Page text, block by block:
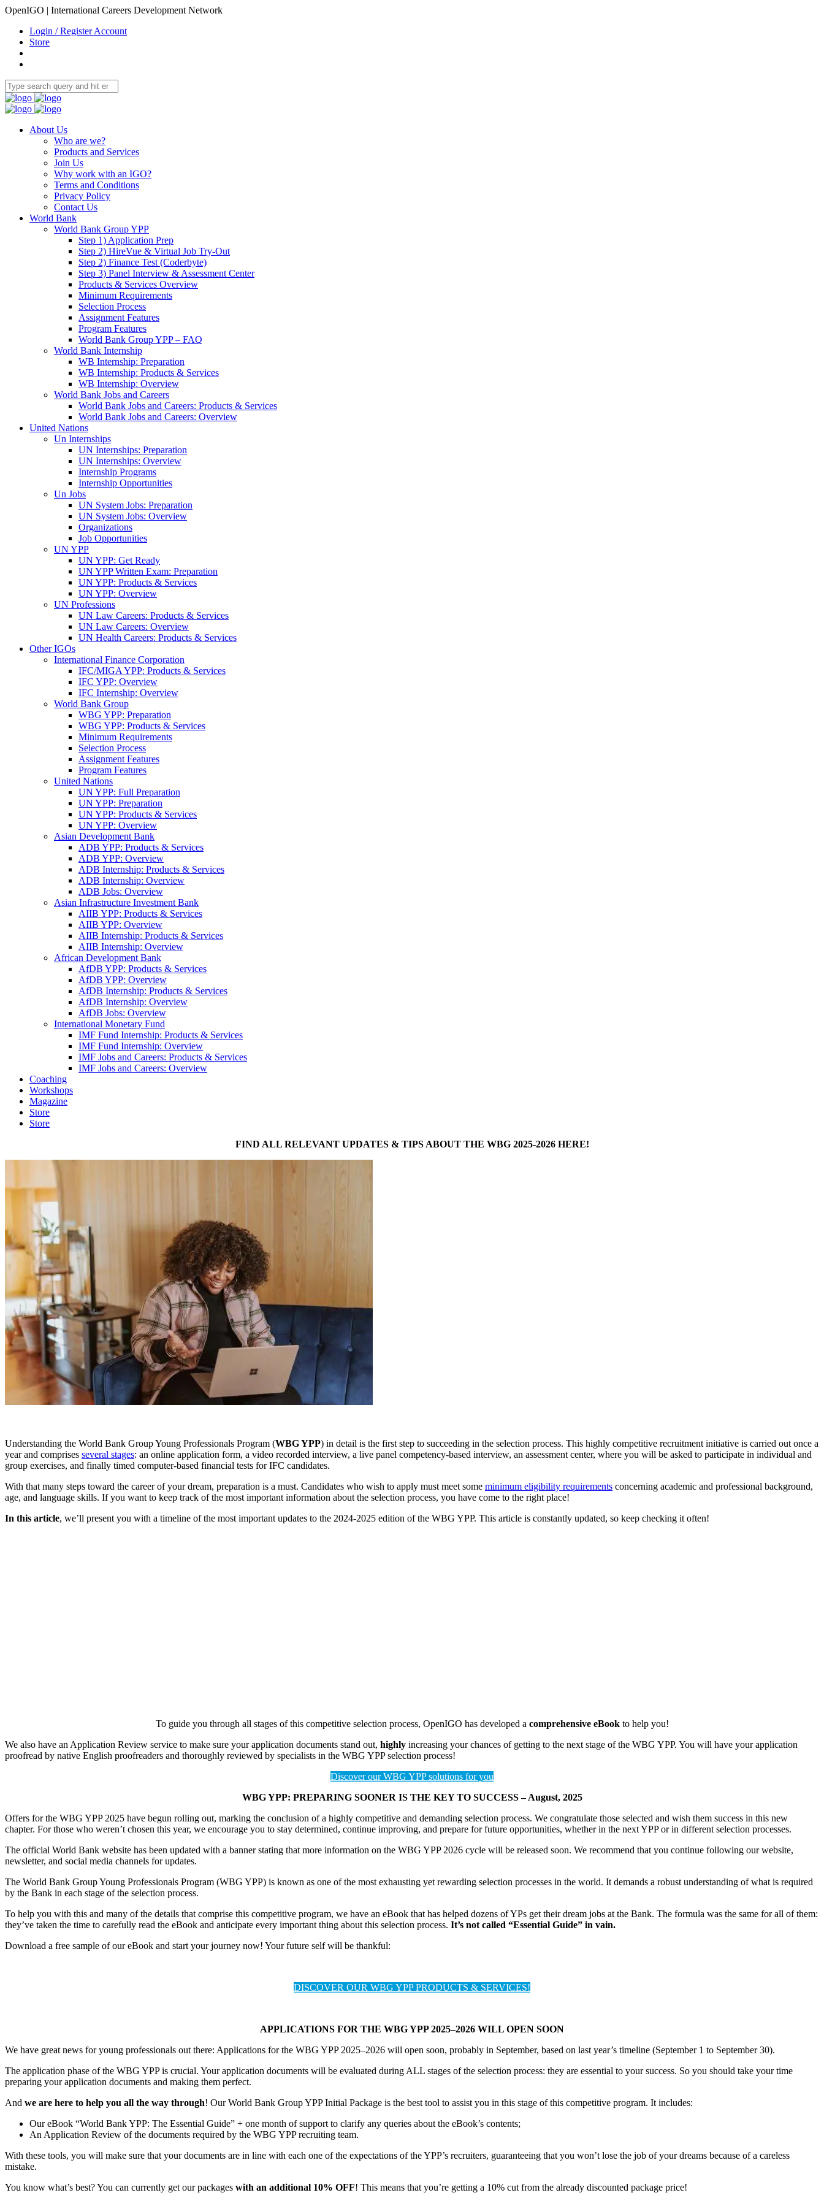
OpenIGO | International Careers Development Network
Login / Register Account
Store
About Us
Who are we?
Products and Services
Join Us
Why work with an IGO?
Terms and Conditions
Privacy Policy
Contact Us
World Bank
World Bank Group YPP
Step 1) Application Prep
Step 2) HireVue & Virtual Job Try-Out
Step 2) Finance Test (Coderbyte)
Step 3) Panel Interview & Assessment Center
Products & Services Overview
Minimum Requirements
Selection Process
Assignment Features
Program Features
World Bank Group YPP – FAQ
World Bank Internship
WB Internship: Preparation
WB Internship: Products & Services
WB Internship: Overview
World Bank Jobs and Careers
World Bank Jobs and Careers: Products & Services
World Bank Jobs and Careers: Overview
United Nations
Un Internships
UN Internships: Preparation
UN Internships: Overview
Internship Programs
Internship Opportunities
Un Jobs
UN System Jobs: Preparation
UN System Jobs: Overview
Organizations
Job Opportunities
UN YPP
UN YPP: Get Ready
UN YPP Written Exam: Preparation
UN YPP: Products & Services
UN YPP: Overview
UN Professions
UN Law Careers: Products & Services
UN Law Careers: Overview
UN Health Careers: Products & Services
Other IGOs
International Finance Corporation
IFC/MIGA YPP: Products & Services
IFC YPP: Overview
IFC Internship: Overview
World Bank Group
WBG YPP: Preparation
WBG YPP: Products & Services
Minimum Requirements
Selection Process
Assignment Features
Program Features
United Nations
UN YPP: Full Preparation
UN YPP: Preparation
UN YPP: Products & Services
UN YPP: Overview
Asian Development Bank
ADB YPP: Products & Services
ADB YPP: Overview
ADB Internship: Products & Services
ADB Internship: Overview
ADB Jobs: Overview
Asian Infrastructure Investment Bank
AIIB YPP: Products & Services
AIIB YPP: Overview
AIIB Internship: Products & Services
AIIB Internship: Overview
African Development Bank
AfDB YPP: Products & Services
AfDB YPP: Overview
AfDB Internship: Products & Services
AfDB Internship: Overview
AfDB Jobs: Overview
International Monetary Fund
IMF Fund Internship: Products & Services
IMF Fund Internship: Overview
IMF Jobs and Careers: Products & Services
IMF Jobs and Careers: Overview
Coaching
Workshops
Magazine
Store
Store
FIND ALL RELEVANT UPDATES & TIPS ABOUT THE WBG 2025-2026 HERE!
Understanding the World Bank Group Young Professionals Program (WBG YPP) in detail is the first step to succeeding in the selection process. This highly competitive recruitment initiative is carried out once a
year and comprises several stages: an online application form, a video recorded interview, a live panel competency-based interview, an assessment center, where you will be asked to participate in individual and
group exercises, and finally timed computer-based financial tests for IFC candidates.
With that many steps toward the career of your dream, preparation is a must. Candidates who wish to apply must meet some minimum eligibility requirements concerning academic and professional background,
age, and language skills. If you want to keep track of the most important information about the selection process, you have come to the right place!
In this article, we’ll present you with a timeline of the most important updates to the 2024-2025 edition of the WBG YPP. This article is constantly updated, so keep checking it often!
To guide you through all stages of this competitive selection process, OpenIGO has developed a comprehensive eBook to help you!
We also have an Application Review service to make sure your application documents stand out, highly increasing your chances of getting to the next stage of the WBG YPP. You will have your application
proofread by native English proofreaders and thoroughly reviewed by specialists in the WBG YPP selection process!
Discover our WBG YPP solutions for you
WBG YPP: PREPARING SOONER IS THE KEY TO SUCCESS – August, 2025
Offers for the WBG YPP 2025 have begun rolling out, marking the conclusion of a highly competitive and demanding selection process. We congratulate those selected and wish them success in this new
chapter. For those who weren’t chosen this year, we encourage you to stay determined, continue improving, and prepare for future opportunities, whether in the next YPP or in different selection processes.
The official World Bank website has been updated with a banner stating that more information on the WBG YPP 2026 cycle will be released soon. We recommend that you continue following our website,
newsletter, and social media channels for updates.
The World Bank Group Young Professionals Program (WBG YPP) is known as one of the most exhausting yet rewarding selection processes in the world. It demands a robust understanding of what is required
by the Bank in each stage of the selection process.
To help you with this and many of the details that comprise this competitive program, we have an eBook that has helped dozens of YPs get their dream jobs at the Bank. The formula was the same for all of them:
they’ve taken the time to carefully read the eBook and anticipate every important thing about this selection process. It’s not called “Essential Guide” in vain.
Download a free sample of our eBook and start your journey now! Your future self will be thankful:
DISCOVER OUR WBG YPP PRODUCTS & SERVICES!
APPLICATIONS FOR THE WBG YPP 2025–2026 WILL OPEN SOON
We have great news for young professionals out there: Applications for the WBG YPP 2025–2026 will open soon, probably in September, based on last year’s timeline (September 1 to September 30).
The application phase of the WBG YPP is crucial. Your application documents will be evaluated during ALL stages of the selection process: they are essential to your success. So you should take your time
preparing your application documents and making them perfect.
And we are here to help you all the way through! Our World Bank Group YPP Initial Package is the best tool to assist you in this stage of this competitive program. It includes:
Our eBook “World Bank YPP: The Essential Guide” + one month of support to clarify any queries about the eBook’s contents;
An Application Review of the documents required by the WBG YPP recruiting team.
With these tools, you will make sure that your documents are in line with each one of the expectations of the YPP’s recruiters, guaranteeing that you won’t lose the job of your dreams because of a careless
mistake.
You know what’s best? You can currently get our packages with an additional 10% OFF! This means that you’re getting a 10% cut from the already discounted package price!